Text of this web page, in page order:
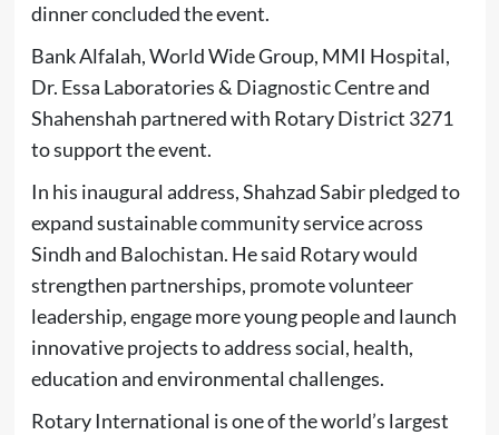
dinner concluded the event.
Bank Alfalah, World Wide Group, MMI Hospital,
Dr. Essa Laboratories & Diagnostic Centre and
Shahenshah partnered with Rotary District 3271
to support the event.
In his inaugural address, Shahzad Sabir pledged to
expand sustainable community service across
Sindh and Balochistan. He said Rotary would
strengthen partnerships, promote volunteer
leadership, engage more young people and launch
innovative projects to address social, health,
education and environmental challenges.
Rotary International is one of the world’s largest